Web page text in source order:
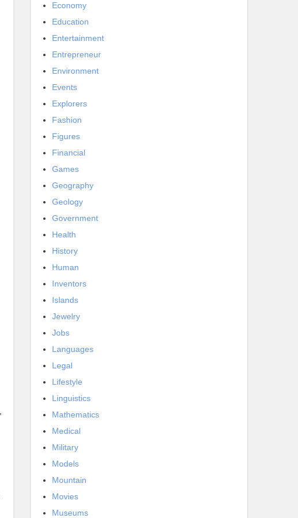
Economy
Education
Entertainment
Entrepreneur
Environment
Events
Explorers
Fashion
Figures
Financial
Games
Geography
Geology
Government
Health
History
Human
Inventors
Islands
Jewelry
Jobs
Languages
Legal
Lifestyle
Linguistics
Mathematics
Medical
Military
Models
Mountain
Movies
Museums